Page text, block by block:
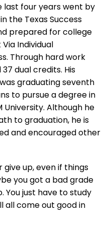
last four years went by
the Texas Success
prepared for college
Individual
Through hard work
dual credits. His
graduating seventh
to pursue a degree in
Although he
to graduation, he is
and encouraged other
give up, even if things
you got a bad grade
You just have to study
all come out good in